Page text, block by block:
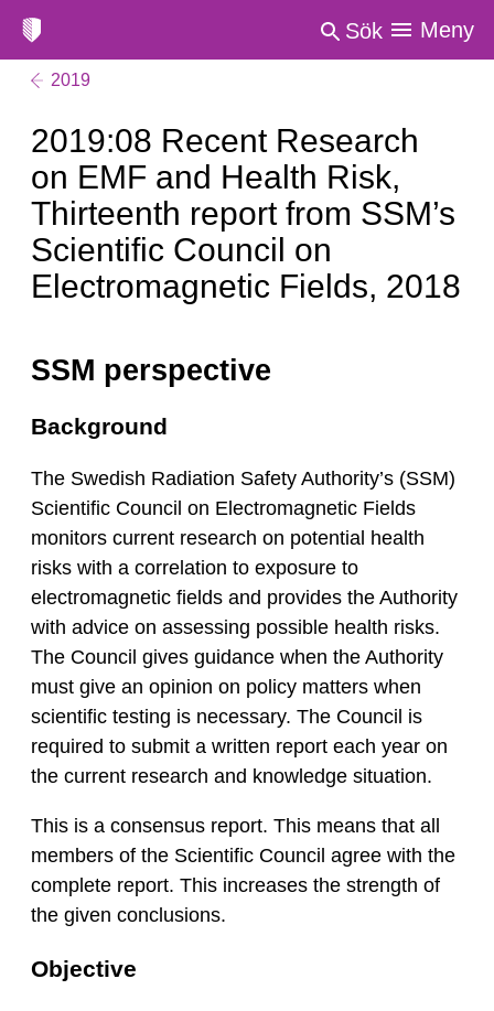
Sök Meny
2019
2019:08 Recent Research
on EMF and Health Risk,
Thirteenth report from SSM’s
Scientific Council on
Electromagnetic Fields, 2018
SSM perspective
Background
The Swedish Radiation Safety Authority’s (SSM)
Scientific Council on Electromagnetic Fields
monitors current research on potential health
risks with a correlation to exposure to
electromagnetic fields and provides the Authority
with advice on assessing possible health risks.
The Council gives guidance when the Authority
must give an opinion on policy matters when
scientific testing is necessary. The Council is
required to submit a written report each year on
the current research and knowledge situation.
This is a consensus report. This means that all
members of the Scientific Council agree with the
complete report. This increases the strength of
the given conclusions.
Objective